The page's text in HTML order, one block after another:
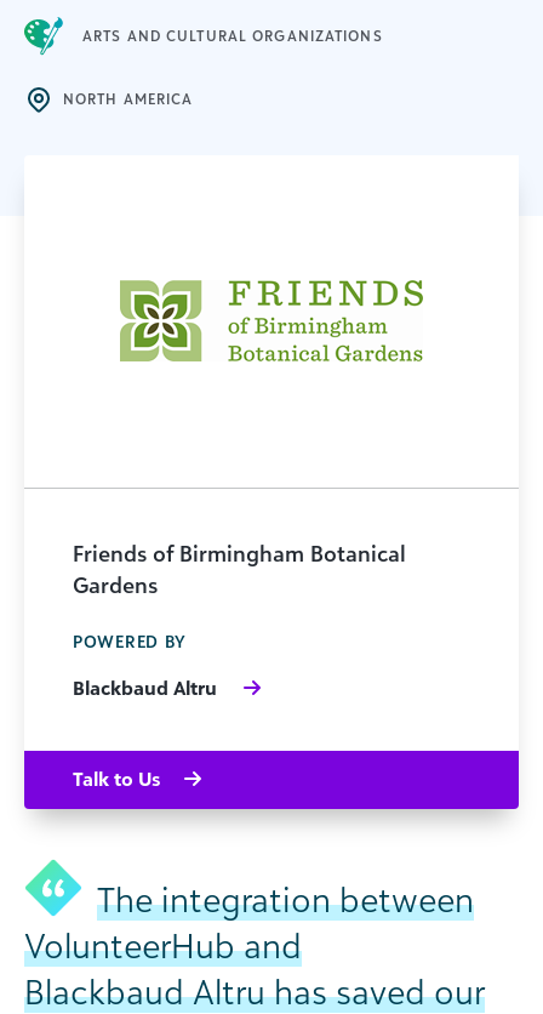
ARTS AND CULTURAL ORGANIZATIONS
NORTH AMERICA
The integration between
VolunteerHub and
Blackbaud Altru has saved our
Friends of Birmingham Botanical
Gardens
POWERED BY
Blackbaud Altru
Talk to Us